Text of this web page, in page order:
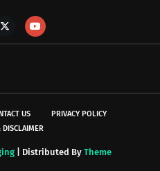
US
PRIVACY POLICY
| Distributed By Theme